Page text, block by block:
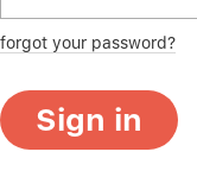
forgot your password?
Sign in